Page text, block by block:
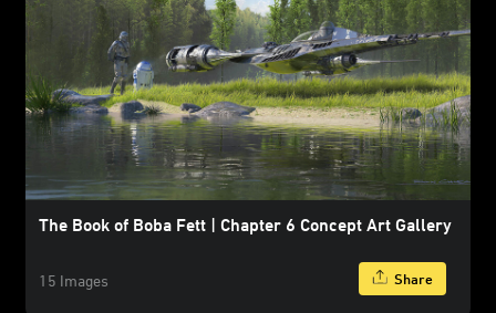
The Book of Boba Fett | Chapter 6 Concept Art Gallery
15 Images Share